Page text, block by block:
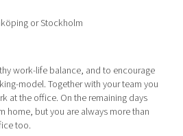
or Stockholm
work-life balance, and to encourage
model. Together with your team you
at the office. On the remaining days
home, but you are always more than
too.